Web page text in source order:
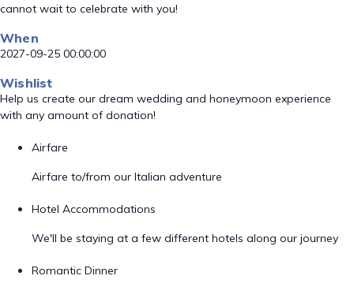
cannot wait to celebrate with you!
When
2027-09-25 00:00:00
Wishlist
Help us create our dream wedding and honeymoon experience
with any amount of donation!
Airfare
Airfare to/from our Italian adventure
Hotel Accommodations
We'll be staying at a few different hotels along our journey
Romantic Dinner